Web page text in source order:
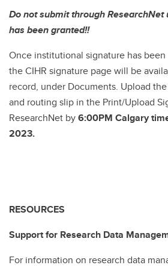
Do not submit through ResearchNet
has been granted!!
Once institutional signature has
the CIHR signature page will be
record, under Documents. Upload
and routing slip in the Print/Upload
ResearchNet by6:00PM Calgary
2023.
RESOURCES
Support for Research Data
For information on research data